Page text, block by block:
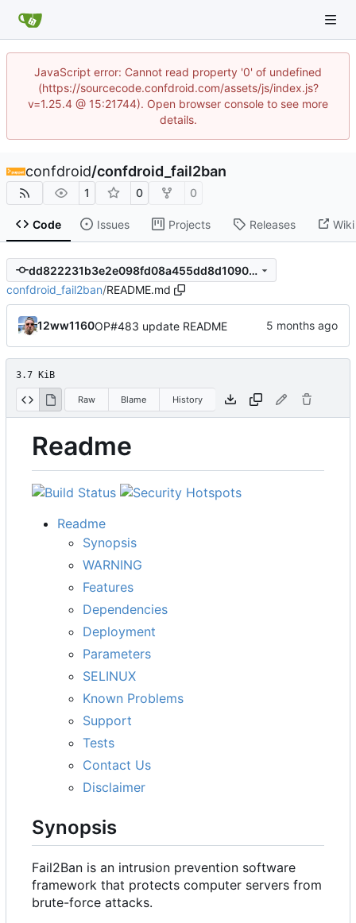
JavaScript error: Cannot read property '0' of undefined
(https://sourcecode.confdroid.com/assets/js/index.js?
v=1.25.4 @ 15:21744). Open browser console to see more
details.
confdroid/confdroid_fail2ban
1 0 0
Code Issues Projects Releases Wiki
dd822231b3e2e098fd08a455dd8d1090ca039cb0
confdroid_fail2ban/README.md
12ww1160OP#483 update README
3.7 KiB
Raw Blame History
Readme
Readme
Synopsis
WARNING
Features
Dependencies
Deployment
Parameters
SELINUX
Known Problems
Support
Tests
Contact Us
Disclaimer
Synopsis
Fail2Ban is an intrusion prevention software
framework that protects computer servers from
brute-force attacks.